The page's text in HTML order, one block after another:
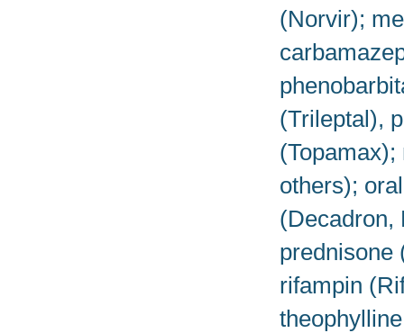
(Norvir);
(Trileptal),
others);
(Decadron,
prednisone
rifampin